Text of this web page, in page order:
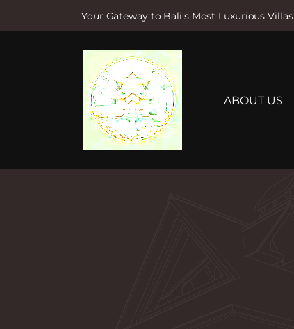
Your Gateway to Bali's Most Luxurious Villas
e
ABOUT US